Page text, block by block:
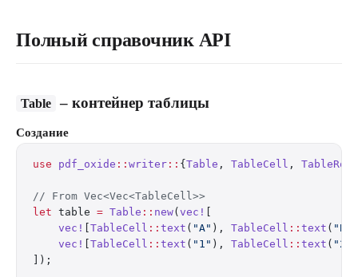
Полный справочник API
Table – контейнер таблицы
Создание
use pdf_oxide :: writer :: { Table , TableCell , TableRow
// From Vec<Vec<TableCell>>
let table = Table :: new( vec!
    vec!
TableCell :: text ( "A" ), TableCell :: text ( "B"
    vec!
TableCell :: text ( "1" ), TableCell :: text ( "2"
]);